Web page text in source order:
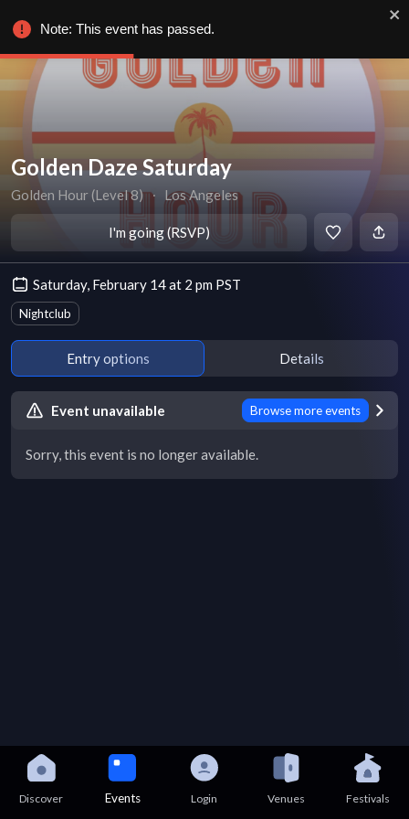
Golden Daze Saturday
Golden Hour (Level 8) ∙ Los Angeles
I'm going (RSVP)
Saturday, February 14 at 2 pm PST
Nightclub
Entry options Details
Event unavailable Browse more events
Sorry, this event is no longer available.
Discover Events Login Venues Festivals
Note: This event has passed.